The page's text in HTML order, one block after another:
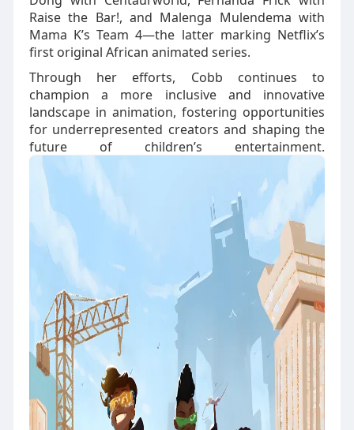
Raise the Bar!, and Malenga Mulendema with
Mama K’s Team 4—the latter marking Netflix’s
first original African animated series.
Through her efforts, Cobb continues to
champion a more inclusive and innovative
landscape in animation, fostering opportunities
for underrepresented creators and shaping the
future of children’s entertainment.